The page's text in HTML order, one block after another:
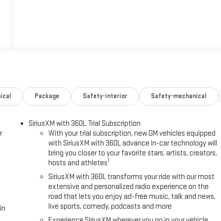
Package Safety-interior Safety-mechanical
SiriusXM with 360L Trial Subscription
With your trial subscription, new GM vehicles equipped
with SiriusXM with 360L advance in-car technology will
bring you closer to your favorite stars, artists, creators,
hosts and athletes1
SiriusXM with 360L transforms your ride with our most
extensive and personalized radio experience on the
road that lets you enjoy ad-free music, talk and news,
live sports, comedy, podcasts and more